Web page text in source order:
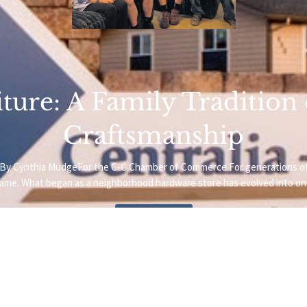
A Family
Craftsmanship
Cynthia MudgeFor the C-C Chamber of Commerce For generations
What began as a neighborhood hardware store has evolved into